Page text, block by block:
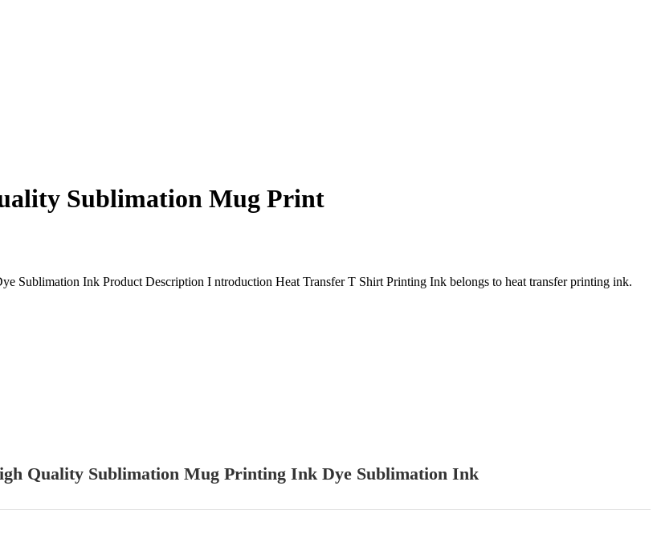
Sublimation Mug Print
Sublimation Ink Product Description I ntroduction Heat Transfer T Shirt Printing Ink belongs to heat transfer printing ink.
Quality Sublimation Mug Printing Ink Dye Sublimation Ink